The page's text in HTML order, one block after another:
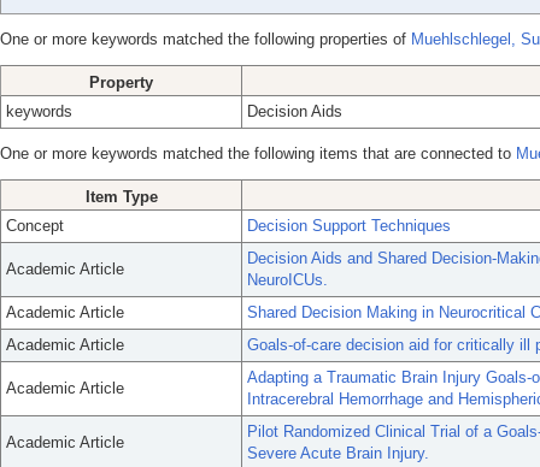
One or more keywords matched the following properties of Muehlschlegel,
Property
keywords
Decision Aids
One or more keywords matched the following items that are connected to
Item Type
Concept
Decision Support Techniques
Academic Article
Decision Aids and Shared Decision-
NeuroICUs.
Academic Article
Shared Decision Making in Neurocritical
Academic Article
Goals-of-care decision aid for critically
Academic Article
Adapting a Traumatic Brain Injury
Intracerebral Hemorrhage and
Academic Article
Pilot Randomized Clinical Trial of a
Severe Acute Brain Injury.